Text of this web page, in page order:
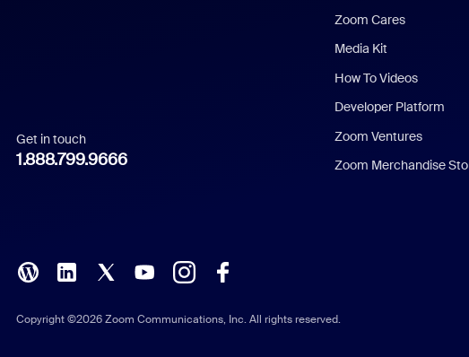
Italian
Polish
Get in touch
1.888.799.9666
Zoom Cares
Media Kit
How To Videos
Developer Platform
Zoom Ventures
Zoom Merchandise
Copyright ©2026 Zoom Communications, Inc. All rights reserved.